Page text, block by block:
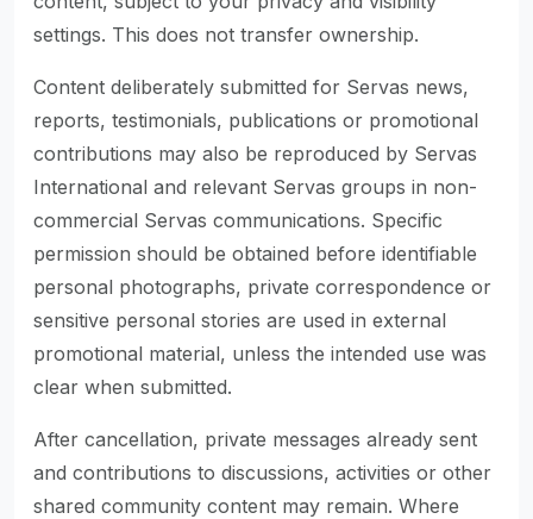
settings. This does not transfer ownership.
Content deliberately submitted for Servas news,
reports, testimonials, publications or promotional
contributions may also be reproduced by Servas
International and relevant Servas groups in non-
commercial Servas communications. Specific
permission should be obtained before identifiable
personal photographs, private correspondence or
sensitive personal stories are used in external
promotional material, unless the intended use was
clear when submitted.
After cancellation, private messages already sent
and contributions to discussions, activities or other
shared community content may remain. Where